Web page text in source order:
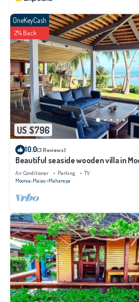
US $796
OneKeyCash
2% Back
10.0(3 Reviews)
Beautiful seaside wooden villa in
bathrooms. Sleeps 6
Air Conditioner Parking
TV
Moorea-Maiao Maharepa